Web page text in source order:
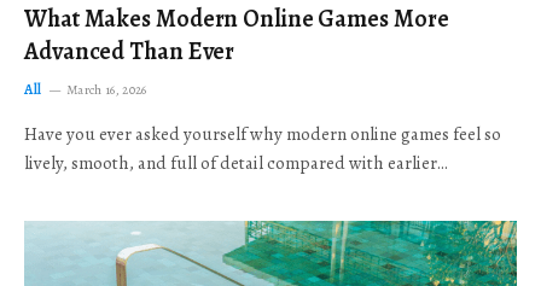
What Makes Modern Online Games More
Advanced Than Ever
All March 16, 2026
Have you ever asked yourself why modern online games feel so
lively, smooth, and full of detail compared with earlier…